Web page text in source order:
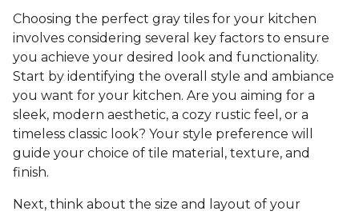
Choosing the perfect gray tiles for your kitchen
involves considering several key factors to ensure
you achieve your desired look and functionality.
Start by identifying the overall style and ambiance
you want for your kitchen. Are you aiming for a
sleek, modern aesthetic, a cozy rustic feel, or a
timeless classic look? Your style preference will
guide your choice of tile material, texture, and
finish.
Next, think about the size and layout of your